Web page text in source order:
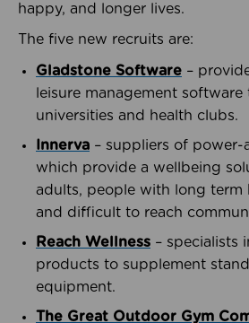
happy, and longer lives.
The five new recruits are:
Gladstone Software –
leisure management software
universities and health clubs.
Innerva – suppliers of power-
which provide a wellbeing
adults, people with long term
and difficult to reach
Reach Wellness – specialists
products to supplement
equipment.
The Great Outdoor Gym